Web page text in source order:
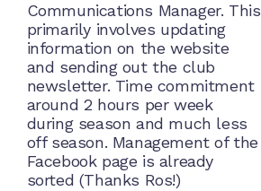
Communications Manager. This
primarily involves updating
information on the website
and sending out the club
newsletter. Time commitment
around 2 hours per week
during season and much less
off season. Management of the
Facebook page is already
sorted (Thanks Ros!)